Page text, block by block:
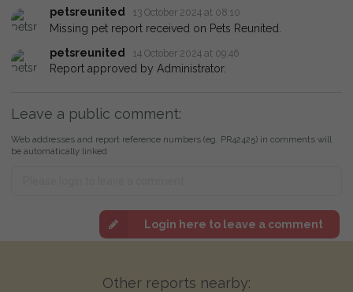
petsreunited 13 October 2024 at 08:10
Missing pet report received on Pets Reunited.
petsreunited
14 October 2024 at 09:46
Report approved by Administrator.
Leave a public comment:
Web addresses and report reference numbers (eg. PR42425) in comments will
be automatically linked
Login here to leave a comment
Other reports nearby: